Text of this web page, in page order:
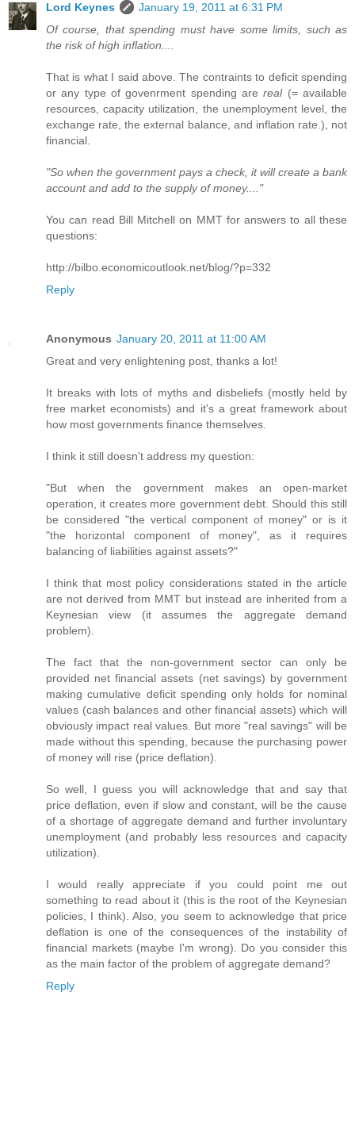
Lord Keynes
January 19, 2011 at 6:31 PM
Of course, that spending must have some limits, such as
the risk of high inflation....
That is what I said above. The contraints to deficit spending
or any type of govenrment spending arereal(= available
resources, capacity utilization, the unemployment level, the
exchange rate, the external balance, and inflation rate.), not
financial.
"So when the government pays a check, it will create a bank
account and add to the supply of money...."
You can read Bill Mitchell on MMT for answers to all these
questions:
http://bilbo.economicoutlook.net/blog/?p=332
Reply
Anonymous January 20, 2011 at 11:00 AM
Great and very enlightening post, thanks a lot!
It breaks with lots of myths and disbeliefs (mostly held by
free market economists) and it's a great framework about
how most governments finance themselves.
I think it still doesn't address my question:
"But when the government makes an open-market
operation, it creates more government debt. Should this still
be considered "the vertical component of money" or is it
"the horizontal component of money", as it requires
balancing of liabilities against assets?"
I think that most policy considerations stated in the article
are not derived from MMT but instead are inherited from a
Keynesian view (it assumes the aggregate demand
problem).
The fact that the non-government sector can only be
provided net financial assets (net savings) by government
making cumulative deficit spending only holds for nominal
values (cash balances and other financial assets) which will
obviously impact real values. But more "real savings" will be
made without this spending, because the purchasing power
of money will rise (price deflation).
So well, I guess you will acknowledge that and say that
price deflation, even if slow and constant, will be the cause
of a shortage of aggregate demand and further involuntary
unemployment (and probably less resources and capacity
utilization).
I would really appreciate if you could point me out
something to read about it (this is the root of the Keynesian
policies, I think). Also, you seem to acknowledge that price
deflation is one of the consequences of the instability of
financial markets (maybe I'm wrong). Do you consider this
as the main factor of the problem of aggregate demand?
Reply